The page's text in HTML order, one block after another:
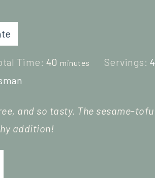
Time: 40 minutes Servings: 4
and so tasty. The sesame-tofu
addition!